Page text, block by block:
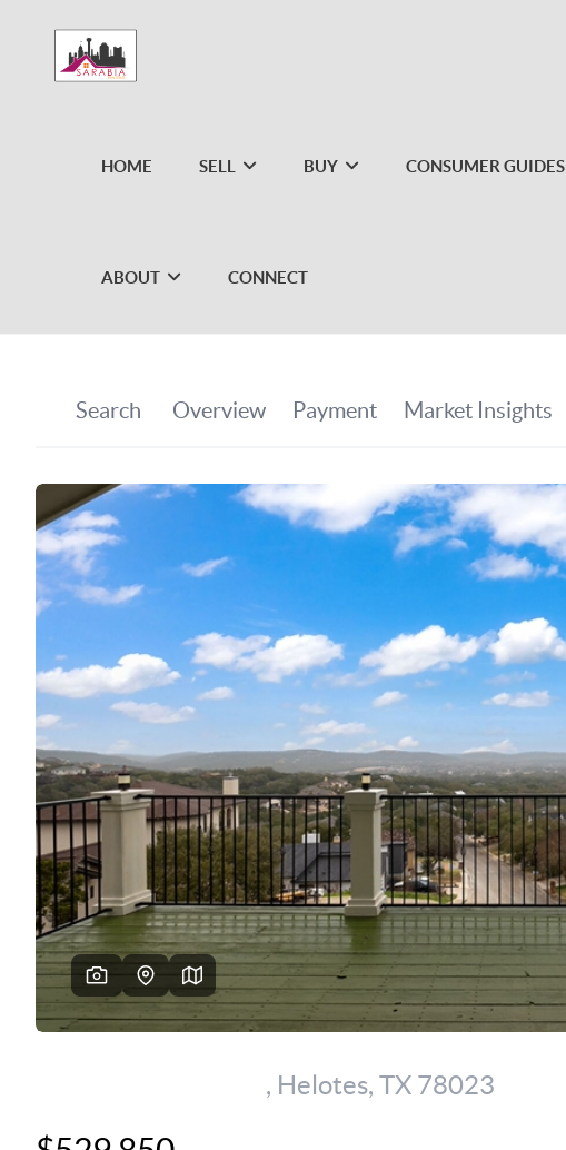
HOME SELL BUY CONSUMER GUIDES
ABOUT CONNECT